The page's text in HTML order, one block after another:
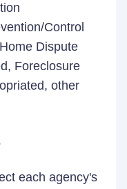
Control
Dispute
Foreclosure
other
each agency's